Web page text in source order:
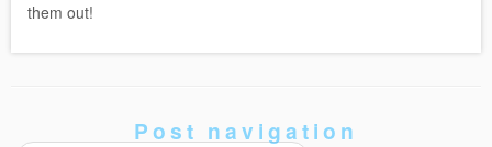
them out!
Post navigation